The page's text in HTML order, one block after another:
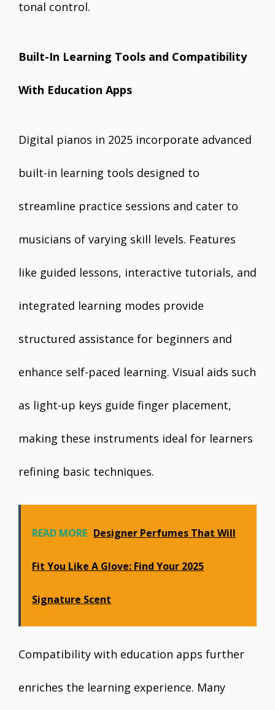
tonal control.
Built-In Learning Tools and Compatibility
With Education Apps
Digital pianos in 2025 incorporate advanced
built-in learning tools designed to
streamline practice sessions and cater to
musicians of varying skill levels. Features
like guided lessons, interactive tutorials, and
integrated learning modes provide
structured assistance for beginners and
enhance self-paced learning. Visual aids such
as light-up keys guide finger placement,
making these instruments ideal for learners
refining basic techniques.
READ MORE Designer Perfumes That Will
Fit You Like A Glove: Find Your 2025
Signature Scent
Compatibility with education apps further
enriches the learning experience. Many